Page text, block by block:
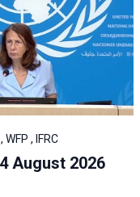
, IFRC
August 2026